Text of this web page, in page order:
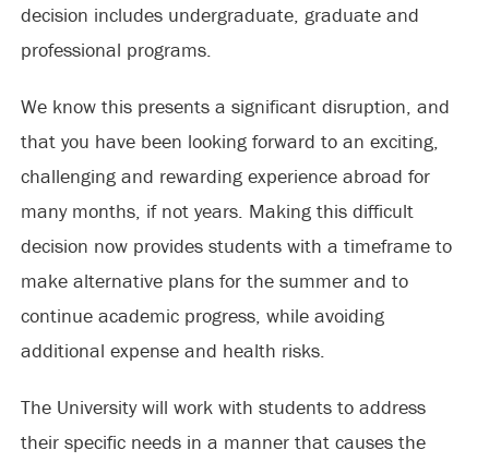
decision includes undergraduate, graduate and
professional programs.
We know this presents a significant disruption, and
that you have been looking forward to an exciting,
challenging and rewarding experience abroad for
many months, if not years. Making this difficult
decision now provides students with a timeframe to
make alternative plans for the summer and to
continue academic progress, while avoiding
additional expense and health risks.
The University will work with students to address
their specific needs in a manner that causes the